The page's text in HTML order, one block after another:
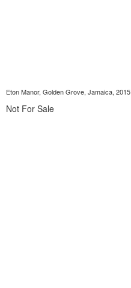
Eton Manor, Golden Grove, Jamaica, 2015
Not For Sale